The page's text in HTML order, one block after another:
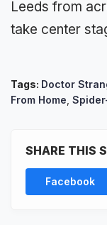
Leeds from
take center
Tags: Doctor
From Home,
SHARE THIS
Facebook